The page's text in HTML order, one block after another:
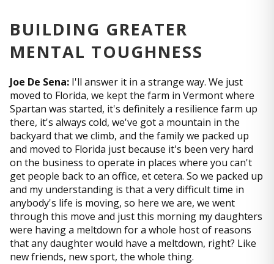
BUILDING GREATER
MENTAL TOUGHNESS
Joe De Sena: I'll answer it in a strange way. We just
moved to Florida, we kept the farm in Vermont where
Spartan was started, it's definitely a resilience farm up
there, it's always cold, we've got a mountain in the
backyard that we climb, and the family we packed up
and moved to Florida just because it's been very hard
on the business to operate in places where you can't
get people back to an office, et cetera. So we packed up
and my understanding is that a very difficult time in
anybody's life is moving, so here we are, we went
through this move and just this morning my daughters
were having a meltdown for a whole host of reasons
that any daughter would have a meltdown, right? Like
new friends, new sport, the whole thing.